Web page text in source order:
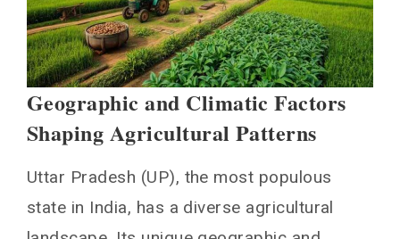
Geographic and Climatic Factors
Shaping Agricultural Patterns
Uttar Pradesh (UP), the most populous
state in India, has a diverse agricultural